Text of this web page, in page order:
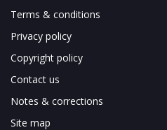
Terms & conditions
Privacy policy
Copyright policy
Contact us
Notes & corrections
Site map